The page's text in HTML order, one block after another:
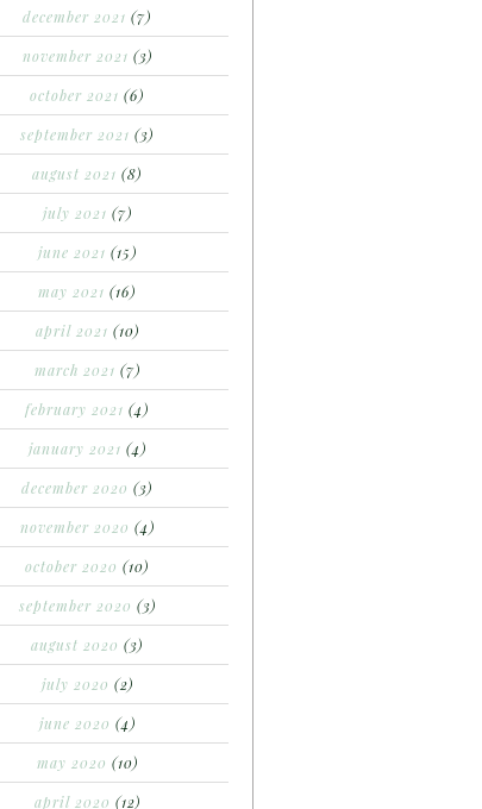
december 2021 (7)
november 2021 (3)
october 2021 (6)
september 2021 (3)
august 2021 (8)
july 2021 (7)
june 2021 (15)
may 2021 (16)
april 2021 (10)
march 2021 (7)
february 2021 (4)
january 2021 (4)
december 2020 (3)
november 2020 (4)
october 2020 (10)
september 2020 (3)
august 2020 (3)
july 2020 (2)
june 2020 (4)
may 2020 (10)
april 2020 (12)